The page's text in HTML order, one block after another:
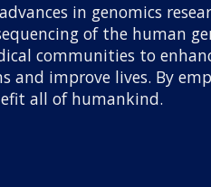
in genomics
of the human
communities to
and improve lives. By
all of humankind.